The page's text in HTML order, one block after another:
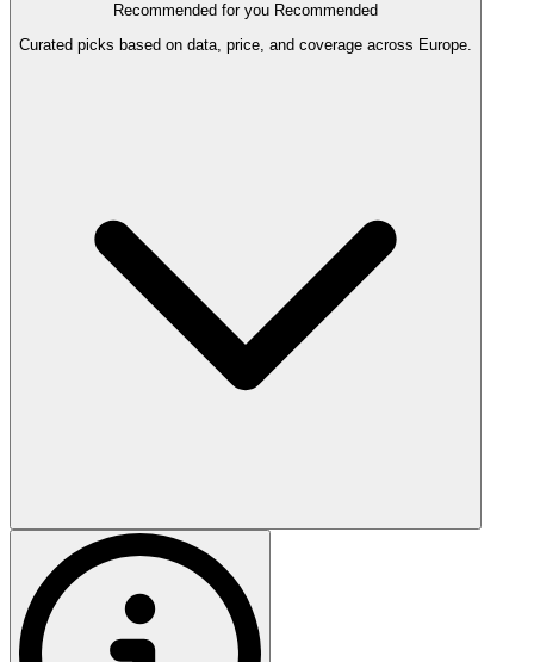
Recommended for you Recommended
Curated picks based on data, price, and coverage across Europe.